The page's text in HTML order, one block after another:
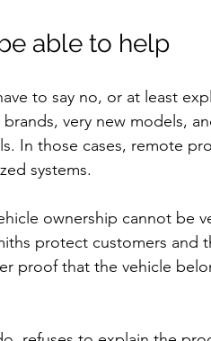
able to help
to say no, or at least
very new models,
In those cases, remote
systems.
ownership cannot be
protect customers and
proof that the vehicle